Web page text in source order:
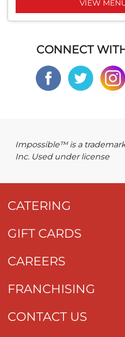
VIEW
CONNECT
Impossible™ is a
Inc. Used under license
CATERING
GIFT CARDS
CAREERS
FRANCHISING
CONTACT US